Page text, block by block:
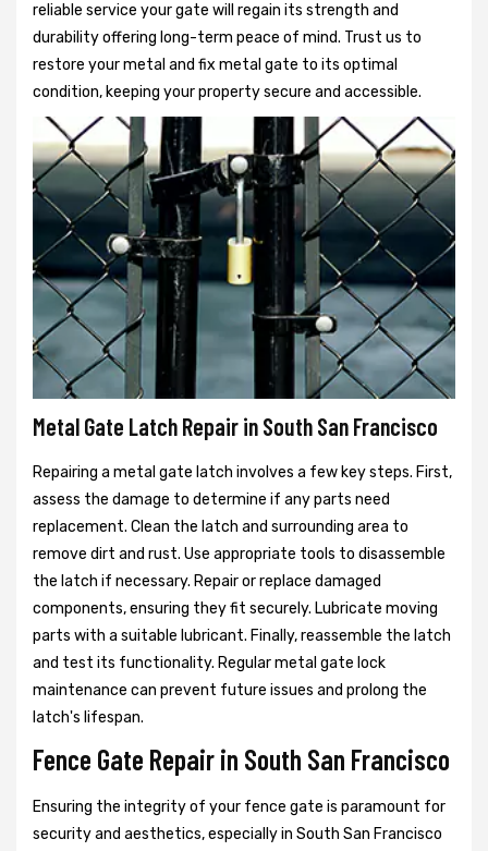
reliable service your gate will regain its strength and
durability offering long-term peace of mind. Trust us to
restore your metal and fix metal gate to its optimal
condition, keeping your property secure and accessible.
Metal Gate Latch Repair in South San Francisco
Repairing a metal gate latch involves a few key steps. First,
assess the damage to determine if any parts need
replacement. Clean the latch and surrounding area to
remove dirt and rust. Use appropriate tools to disassemble
the latch if necessary. Repair or replace damaged
components, ensuring they fit securely. Lubricate moving
parts with a suitable lubricant. Finally, reassemble the latch
and test its functionality. Regular metal gate lock
maintenance can prevent future issues and prolong the
latch's lifespan.
Fence Gate Repair in South San Francisco
Ensuring the integrity of your fence gate is paramount for
security and aesthetics, especially in South San Francisco